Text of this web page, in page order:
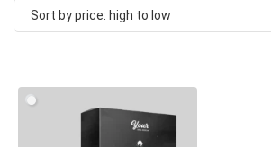
Sort by price: high to low
What's up bro!